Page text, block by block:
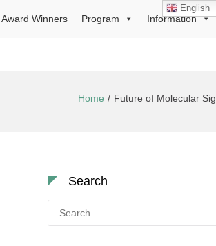
Award Winners Program Information
Home Future of Molecular
Search
for:
English